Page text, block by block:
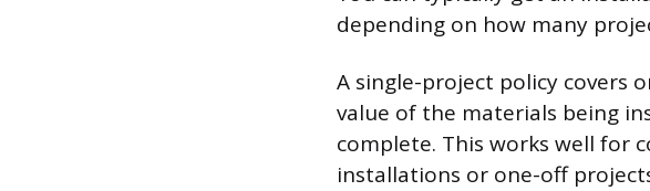
depending on how many
A single-project policy covers
value of the materials being
complete. This works well for
installations or one-off